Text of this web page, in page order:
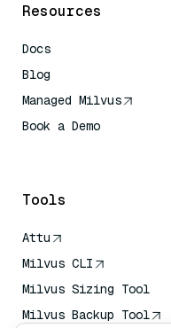
Resources
Docs
Blog
Managed Milvus
Book a Demo
Tools
Attu
Milvus CLI
Milvus Sizing Tool
Milvus Backup Tool